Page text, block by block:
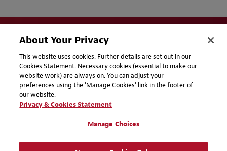
Disclaimers
Privacy & Cookies Statement
Cookie Preferences
About Your Privacy
This website uses cookies. Further details are set out in our
Cookies Statement. Necessary cookies (essential to make our
website work) are always on. You can adjust your
preferences using the 'Manage Cookies' link in the footer of
our website.
Privacy & Cookies Statement
Manage Choices